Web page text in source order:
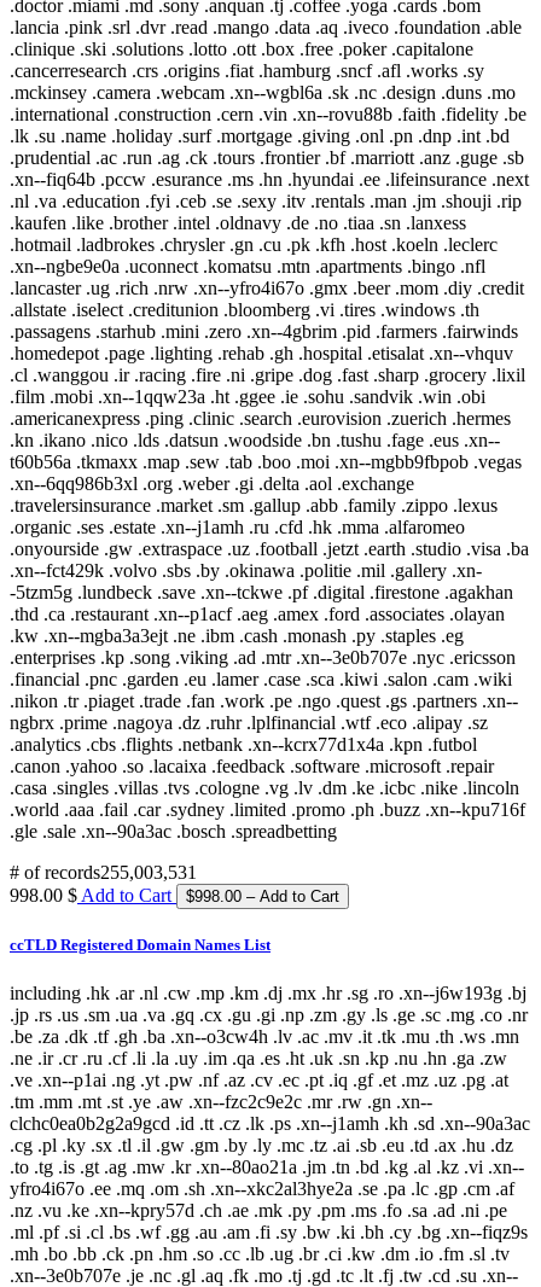
# of records255,003,531
998.00 $ Add to Cart
ccTLD Registered Domain Names List
including .hk .ar .nl .cw .mp .km .dj .mx .hr .sg .ro .xn--j6w193g .bj
.jp .rs .us .sm .ua .va .gq .cx .gu .gi .np .zm .gy .ls .ge .sc .mg .co .nr
.be .za .dk .tf .gh .ba .xn--o3cw4h .lv .ac .mv .it .tk .mu .th .ws .mn
.ne .ir .cr .ru .cf .li .la .uy .im .qa .es .ht .uk .sn .kp .nu .hn .ga .zw
.ve .xn--p1ai .ng .yt .pw .nf .az .cv .ec .pt .iq .gf .et .mz .uz .pg .at
.tm .mm .mt .st .ye .aw .xn--fzc2c9e2c .mr .rw .gn .xn--
clchc0ea0b2g2a9gcd .id .tt .cz .lk .ps .xn--j1amh .kh .sd .xn--90a3ac
.cg .pl .ky .sx .tl .il .gw .gm .by .ly .mc .tz .ai .sb .eu .td .ax .hu .dz
.to .tg .is .gt .ag .mw .kr .xn--80ao21a .jm .tn .bd .kg .al .kz .vi .xn--
yfro4i67o .ee .mq .om .sh .xn--xkc2al3hye2a .se .pa .lc .gp .cm .af
.nz .vu .ke .xn--kpry57d .ch .ae .mk .py .pm .ms .fo .sa .ad .ni .pe
.ml .pf .si .cl .bs .wf .gg .au .am .fi .sy .bw .ki .bh .cy .bg .xn--fiqz9s
.mh .bo .bb .ck .pn .hm .so .cc .lb .ug .br .ci .kw .dm .io .fm .sl .tv
.xn--3e0b707e .je .nc .gl .aq .fk .mo .tj .gd .tc .lt .fj .tw .cd .su .xn--